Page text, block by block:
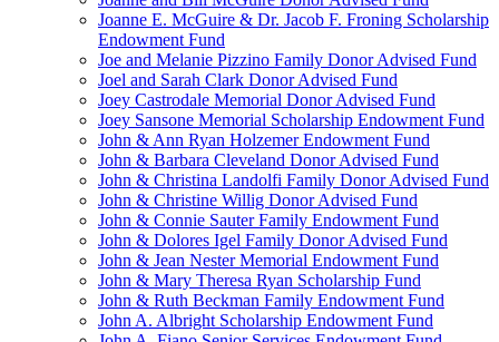
Joanne E. McGuire & Dr. Jacob F. Froning Scholarship
Endowment Fund
Joe and Melanie Pizzino Family Donor Advised Fund
Joel and Sarah Clark Donor Advised Fund
Joey Castrodale Memorial Donor Advised Fund
Joey Sansone Memorial Scholarship Endowment Fund
John & Ann Ryan Holzemer Endowment Fund
John & Barbara Cleveland Donor Advised Fund
John & Christina Landolfi Family Donor Advised Fund
John & Christine Willig Donor Advised Fund
John & Connie Sauter Family Endowment Fund
John & Dolores Igel Family Donor Advised Fund
John & Jean Nester Memorial Endowment Fund
John & Mary Theresa Ryan Scholarship Fund
John & Ruth Beckman Family Endowment Fund
John A. Albright Scholarship Endowment Fund